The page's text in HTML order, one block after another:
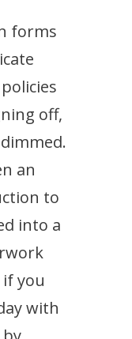
forms
off,
an
to
into a
you
with